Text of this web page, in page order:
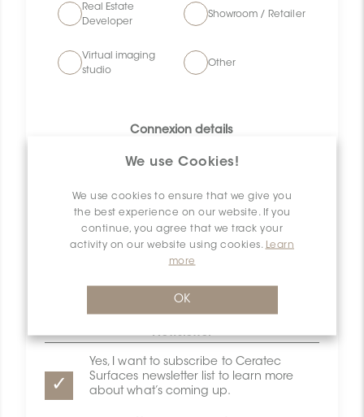
We use Cookies!
We use cookies to ensure that we give you
the best experience on our website. If you
continue, you agree that we track your
activity on our website using cookies. Learn
more
OK
Real Estate
Developer
Showroom / Retailer
Virtual imaging
studio
Other
Connexion details
Password
Newsletter
Yes, I want to subscribe to Ceratec
Surfaces newsletter list to learn more
about what’s coming up.